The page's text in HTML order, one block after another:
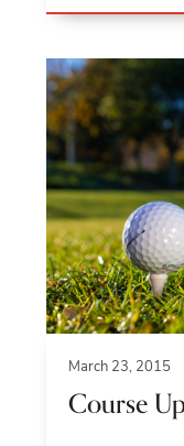
March 23, 2015
Course